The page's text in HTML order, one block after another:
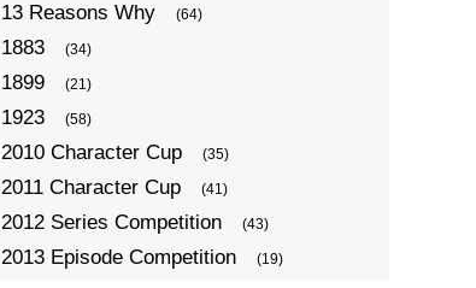
13 Reasons Why (64)
1883 (34)
1899 (21)
1923 (58)
2010 Character Cup (35)
2011 Character Cup (41)
2012 Series Competition (43)
2013 Episode Competition (19)